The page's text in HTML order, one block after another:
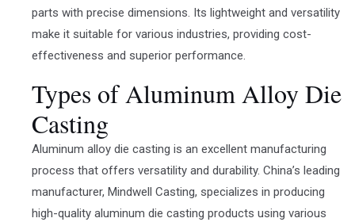
parts with precise dimensions. Its lightweight and versatility
make it suitable for various industries, providing cost-
effectiveness and superior performance.
Types of Aluminum Alloy Die
Casting
Aluminum alloy die casting is an excellent manufacturing
process that offers versatility and durability. China’s leading
manufacturer, Mindwell Casting, specializes in producing
high-quality aluminum die casting products using various